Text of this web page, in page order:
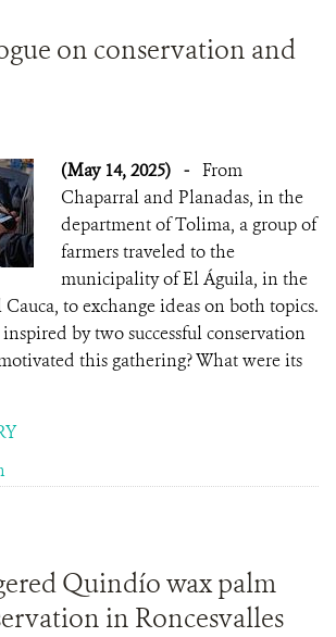
on conservation and
(May 14, 2025) - From
Chaparral and Planadas, in the
department of Tolima, a group of
farmers traveled to the
municipality of El Águila, in the
to exchange ideas on both topics.
by two successful conservation
this gathering? What were its
Quindío wax palm
in Roncesvalles